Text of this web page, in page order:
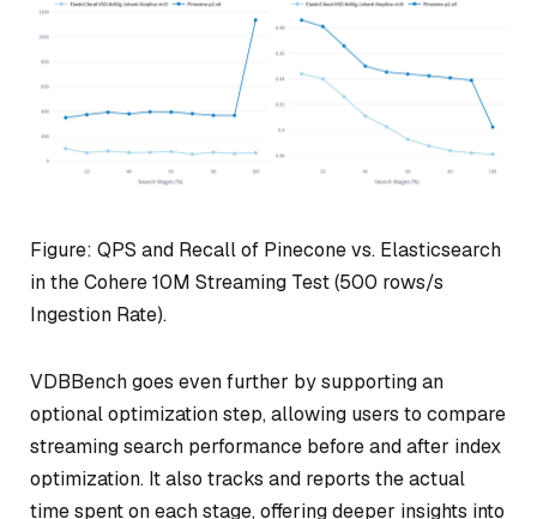
Figure: QPS and Recall of Pinecone vs. Elasticsearch
in the Cohere 10M Streaming Test (500 rows/s
Ingestion Rate).
VDBBench goes even further by supporting an
optional optimization step, allowing users to compare
streaming search performance before and after index
optimization. It also tracks and reports the actual
time spent on each stage, offering deeper insights into